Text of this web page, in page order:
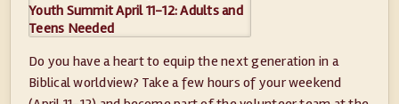
Do you have a heart to equip the next generation in a
Biblical worldview? Take a few hours of your weekend